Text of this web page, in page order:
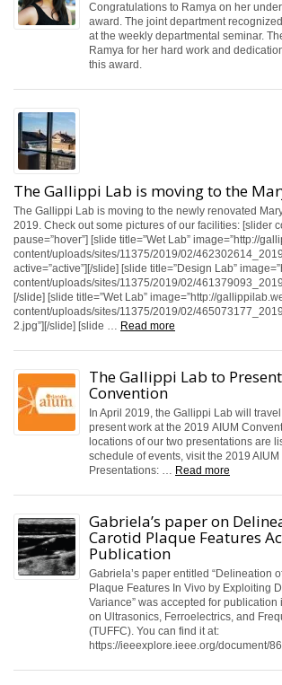
Congratulations to Ramya on her
award. The joint department
at the weekly departmental seminar.
Ramya for her hard work and
this award.
The Gallippi Lab is moving to the
The Gallippi Lab is moving to the newly renovated
2019. Check out some pictures of our facilities: [slider
pause=”hover”] [slide title=”Wet Lab” image=”http://
content/uploads/sites/11375/2019/02/
active=”active”][/slide] [slide title=”Design Lab”
content/uploads/sites/11375/2019/02/
[/slide] [slide title=”Wet Lab” image=”http://
content/uploads/sites/11375/2019/02/
2.jpg”][/slide] [slide … Read more
The Gallippi Lab to
Convention
In April 2019, the Gallippi Lab will
present work at the 2019 AIUM
locations of our two presentations are
schedule of events, visit the 2019
Presentations: … Read more
Gabriela’s paper on
Carotid Plaque Features
Publication
Gabriela’s paper entitled “Delineation
Plaque Features In Vivo by Exploiting
Variance” was accepted for publication
on Ultrasonics, Ferroelectrics, and
(TUFFC). You can find it at:
https://ieeexplore.ieee.org/document/